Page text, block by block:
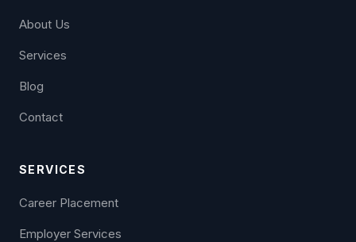
About Us
Services
Blog
Contact
SERVICES
Career Placement
Employer Services